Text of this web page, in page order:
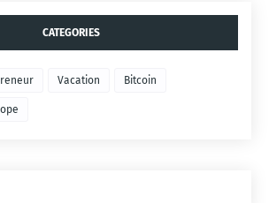
CATEGORIES
Vacation Bitcoin